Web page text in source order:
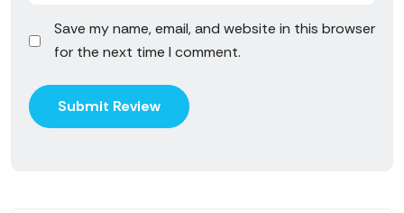
Save my name, email, and website in this browser
for the next time I comment.